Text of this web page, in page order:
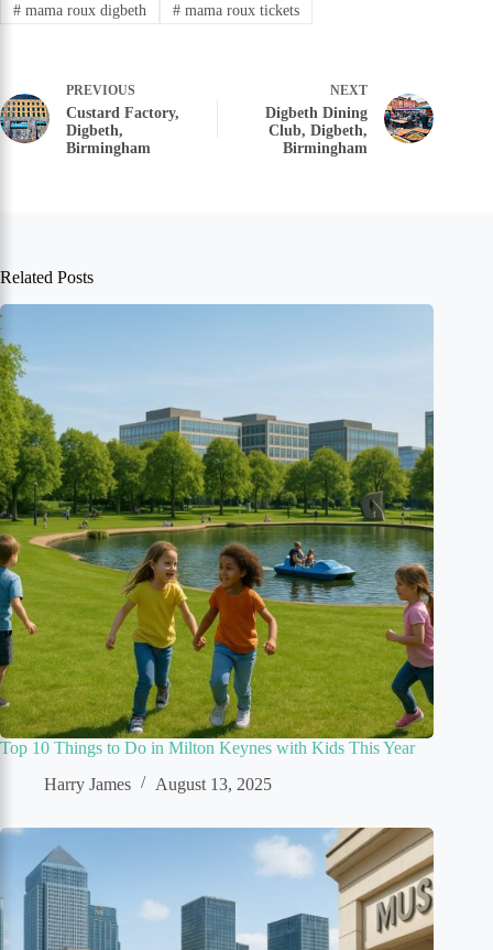
#mama roux digbeth #mama roux tickets
PREVIOUS
Custard Factory,
Digbeth,
Birmingham
NEXT
Digbeth Dining
Club, Digbeth,
Birmingham
Related Posts
Top 10 Things to Do in Milton Keynes with Kids This Year
Harry James
August 13, 2025